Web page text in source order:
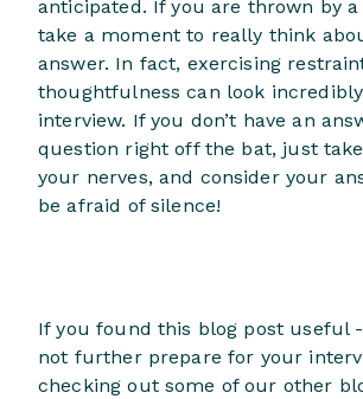
anticipated. If you are thrown by
take a moment to really think
answer. In fact, exercising
thoughtfulness can look
interview. If you don’t have an
question right off the bat, just
your nerves, and consider your
be afraid of silence!
If you found this blog post useful
not further prepare for your
checking out some of our other